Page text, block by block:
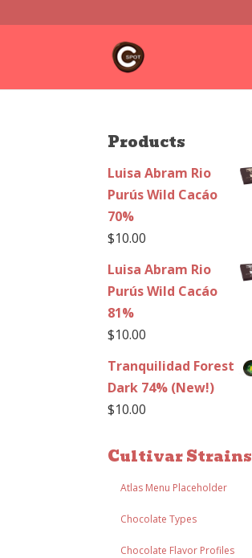
Products
Luisa Abram Rio
Purús Wild Cacáo
70%
$10.00
Luisa Abram Rio
Purús Wild Cacáo
81%
$10.00
Tranquilidad Forest
Dark 74% (New!)
$10.00
Cultivar Strains
Atlas Menu Placeholder
Chocolate Types
Chocolate Flavor Profiles